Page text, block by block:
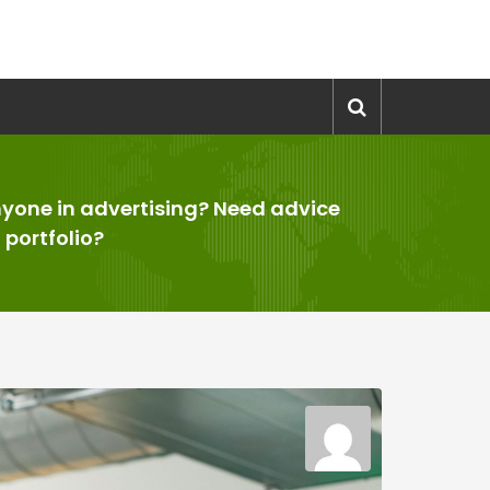
in advertising? Need advice
portfolio?